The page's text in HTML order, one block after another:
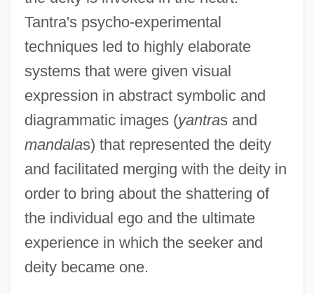
Tantra's psycho-experimental
techniques led to highly elaborate
systems that were given visual
expression in abstract symbolic and
diagrammatic images (yantras and
mandalas) that represented the deity
and facilitated merging with the deity in
order to bring about the shattering of
the individual ego and the ultimate
experience in which the seeker and
deity became one.